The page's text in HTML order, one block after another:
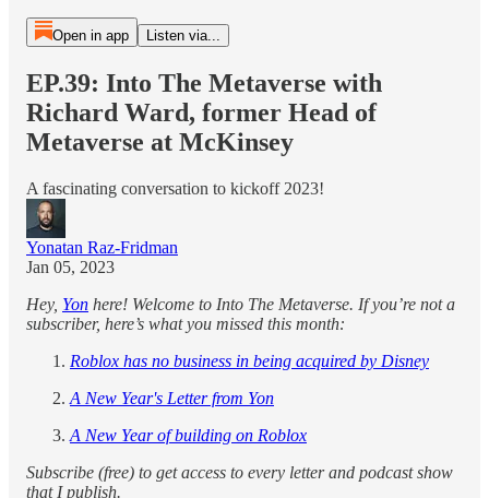
Open in app Listen via...
EP.39: Into The Metaverse with
Richard Ward, former Head of
Metaverse at McKinsey
A fascinating conversation to kickoff 2023!
Yonatan Raz-Fridman
Jan 05, 2023
Hey, Yon here! Welcome to Into The Metaverse. If you’re not a
subscriber, here’s what you missed this month:
Roblox has no business in being acquired by Disney
A New Year's Letter from Yon
A New Year of building on Roblox
Subscribe (free) to get access to every letter and podcast show
that I publish.